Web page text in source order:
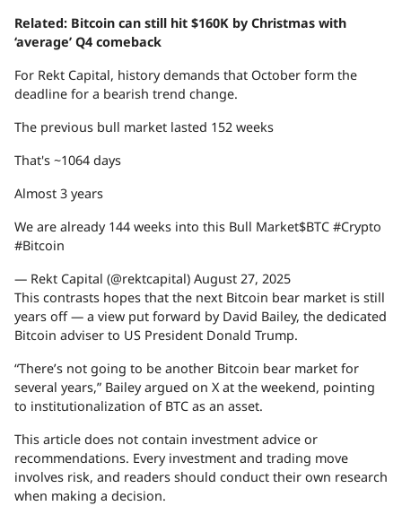
Related: Bitcoin can still hit $160K by Christmas with
‘average’ Q4 comeback
For Rekt Capital, history demands that October form the
deadline for a bearish trend change.
The previous bull market lasted 152 weeks
That's ~1064 days
Almost 3 years
We are already 144 weeks into this Bull Market$BTC #Crypto
#Bitcoin
— Rekt Capital (@rektcapital) August 27, 2025
This contrasts hopes that the next Bitcoin bear market is still
years off — a view put forward by David Bailey, the dedicated
Bitcoin adviser to US President Donald Trump.
“There’s not going to be another Bitcoin bear market for
several years,” Bailey argued on X at the weekend, pointing
to institutionalization of BTC as an asset.
This article does not contain investment advice or
recommendations. Every investment and trading move
involves risk, and readers should conduct their own research
when making a decision.